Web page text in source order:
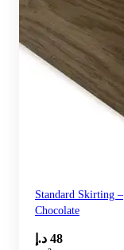
Standard Skirting –
Chocolate
48 د.إ